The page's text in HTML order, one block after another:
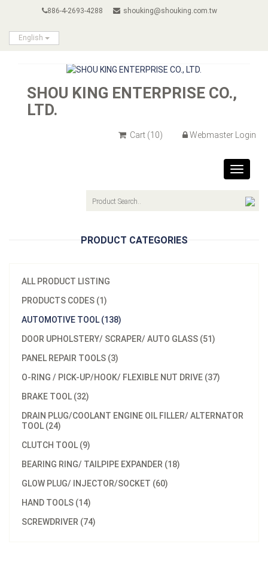
886-4-2693-4288 shouking@shouking.com.tw
English
SHOU KING ENTERPRISE CO.,
LTD.
Cart (10) Webmaster Login
Toggle
PRODUCT CATEGORIES
ALL PRODUCT LISTING
PRODUCTS CODES (1)
AUTOMOTIVE TOOL (138)
DOOR UPHOLSTERY/ SCRAPER/ AUTO GLASS (51)
PANEL REPAIR TOOLS (3)
O-RING / PICK-UP/HOOK/ FLEXIBLE NUT DRIVE (37)
BRAKE TOOL (32)
DRAIN PLUG/COOLANT ENGINE OIL FILLER/ ALTERNATOR
TOOL (24)
CLUTCH TOOL (9)
BEARING RING/ TAILPIPE EXPANDER (18)
GLOW PLUG/ INJECTOR/SOCKET (60)
HAND TOOLS (14)
SCREWDRIVER (74)